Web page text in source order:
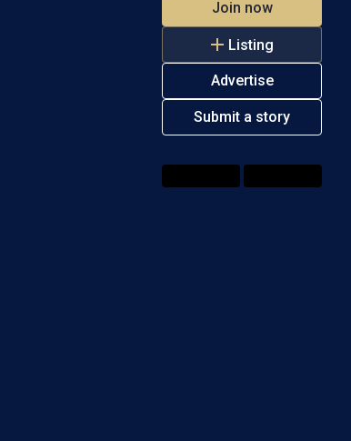
Join now
Listing
Advertise
Submit a story